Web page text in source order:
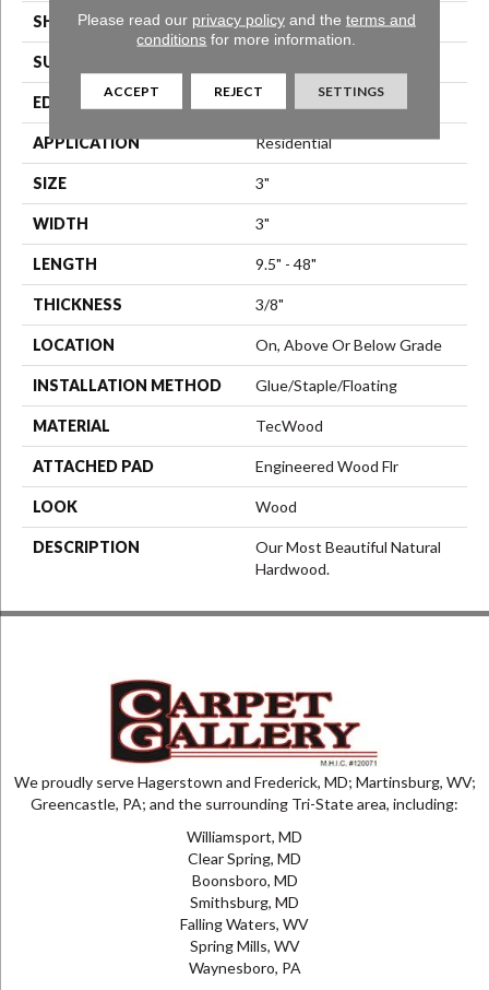
SHAPE Plank
SURFACE TYPE
EDGE Rolled
APPLICATION Residential
SIZE 3"
WIDTH 3"
LENGTH 9.5" - 48"
THICKNESS 3/8"
LOCATION On, Above Or Below Grade
INSTALLATION METHOD Glue/Staple/Floating
MATERIAL TecWood
ATTACHED PAD Engineered Wood Flr
LOOK Wood
DESCRIPTION
Our Most Beautiful Natural
Hardwood.
We proudly serve Hagerstown and Frederick, MD; Martinsburg, WV;
Greencastle, PA; and the surrounding Tri-State area, including:
Williamsport, MD
Clear Spring, MD
Boonsboro, MD
Smithsburg, MD
Falling Waters, WV
Spring Mills, WV
Waynesboro, PA
Please read our privacy policyand the terms and
conditions for more information.
ACCEPT REJECT SETTINGS